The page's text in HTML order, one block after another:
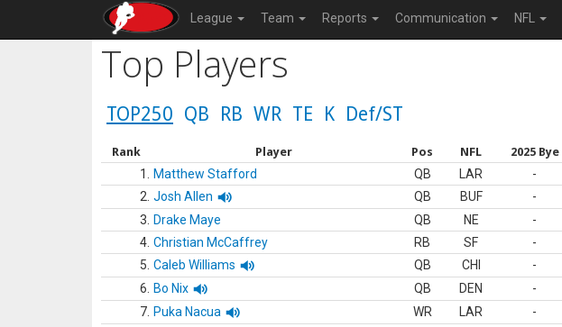
League Team Reports Communication NFL
Top Players
TOP250 QB RB WR TE K Def/ST
Rank Player Pos NFL 2025 Bye
1. Matthew Stafford QB LAR -
2. Josh Allen QB BUF -
3.
Drake Maye QB NE -
4. Christian McCaffrey RB SF -
5. Caleb Williams QB CHI -
6.
Bo Nix QB DEN -
7. Puka Nacua WR LAR -